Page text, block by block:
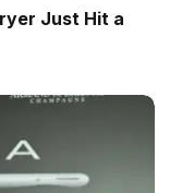
Just Hit a